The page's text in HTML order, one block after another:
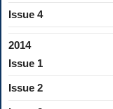
Issue 4
2014
Issue 1
Issue 2